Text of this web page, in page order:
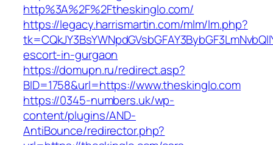
http%3A%2F%2Ftheskinglo.com/
https://legacy.harrismartin.com/mlm/lm.php?
escort-in-gurgaon
https://domupn.ru/redirect.asp?
BID=1758&url=https://www.theskinglo.com
https://0345-numbers.uk/wp-
content/plugins/AND-
AntiBounce/redirector.php?